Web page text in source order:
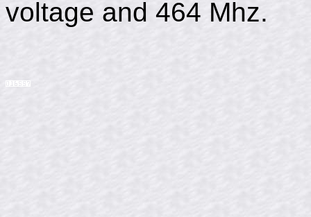
voltage and 464 Mhz.